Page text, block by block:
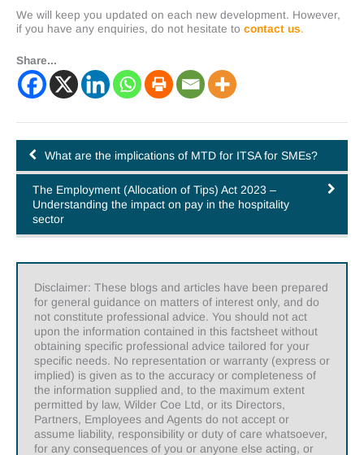
We will keep you updated on each new development. However,
if you have any enquiries, do not hesitate to contact us.
Share...
What are the implications of MTD for ITSA for SMEs?
The Employment (Allocation of Tips) Act 2023 –
Understanding the impact on pay in the hospitality
sector
Disclaimer: These blogs and articles have been prepared
for general guidance on matters of interest only, and do
not constitute professional advice. You should not act
upon the information contained in this factsheet without
obtaining specific professional advice tailored for your
specific needs. No representation or warranty (express or
implied) is given as to the accuracy or completeness of
the information supplied and, to the maximum extent
permitted by law, Wilder Coe Ltd, or its Directors,
Partners, Employees and Agents do not accept or
assume liability, responsibility or duty of care whatsoever,
for any consequences of you or anyone else acting, or